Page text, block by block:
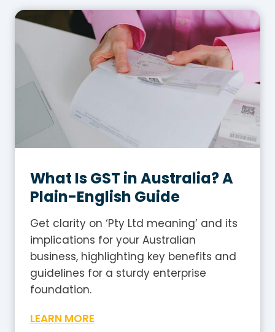
What Is GST in Australia? A
Plain-English Guide
Get clarity on ‘Pty Ltd meaning’ and its
implications for your Australian
business, highlighting key benefits and
guidelines for a sturdy enterprise
foundation.
LEARN MORE